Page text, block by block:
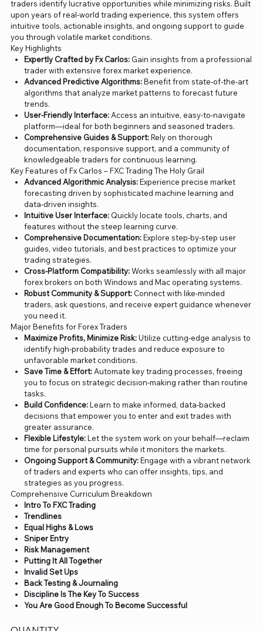
traders identify lucrative opportunities while minimizing risks. Built
upon years of real-world trading experience, this system offers
intuitive tools, actionable insights, and ongoing support to guide
you through volatile market conditions.
Key Highlights
Expertly Crafted by Fx Carlos: Gain insights from a professional
trader with extensive forex market experience.
Advanced Predictive Algorithms:Benefit from state-of-the-art
algorithms that analyze market patterns to forecast future
trends.
User-Friendly Interface:Access an intuitive, easy-to-navigate
platform—ideal for both beginners and seasoned traders.
Comprehensive Guides & Support:Rely on thorough
documentation, responsive support, and a community of
knowledgeable traders for continuous learning.
Key Features of Fx Carlos – FXC Trading The Holy Grail
Advanced Algorithmic Analysis:Experience precise market
forecasting driven by sophisticated machine learning and
data-driven insights.
Intuitive User Interface: Quickly locate tools, charts, and
features without the steep learning curve.
Comprehensive Documentation:Explore step-by-step user
guides, video tutorials, and best practices to optimize your
trading strategies.
Cross-Platform Compatibility:Works seamlessly with all major
forex brokers on both Windows and Mac operating systems.
Robust Community & Support: Connect with like-minded
traders, ask questions, and receive expert guidance whenever
you need it.
Major Benefits for Forex Traders
Maximize Profits, Minimize Risk:Utilize cutting-edge analysis to
identify high-probability trades and reduce exposure to
unfavorable market conditions.
Save Time & Effort:Automate key trading processes, freeing
you to focus on strategic decision-making rather than routine
tasks.
Build Confidence:Learn to make informed, data-backed
decisions that empower you to enter and exit trades with
greater assurance.
Flexible Lifestyle:Let the system work on your behalf—reclaim
time for personal pursuits while it monitors the markets.
Ongoing Support & Community:Engage with a vibrant network
of traders and experts who can offer insights, tips, and
strategies as you progress.
Comprehensive Curriculum Breakdown
Intro To FXC Trading
Trendlines
Equal Highs & Lows
Sniper Entry
Risk Management
Putting It All Together
Invalid Set Ups
Back Testing & Journaling
Discipline Is The Key To Success
You Are Good Enough To Become Successful